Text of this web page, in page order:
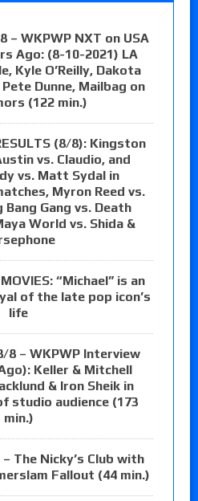
– WKPWP NXT on USA
Ago: (8-10-2021) LA
Kyle O’Reilly, Dakota
Dunne, Mailbag on
(122 min.)
(8/8): Kingston
vs. Claudio, and
vs. Matt Sydal in
Myron Reed vs.
Bang Gang vs. Death
World vs. Shida &
“Michael” is an
of the late pop icon’s
life
8 – WKPWP Interview
Keller & Mitchell
& Iron Sheik in
studio audience (173
min.)
– The Nicky’s Club with
Fallout (44 min.)